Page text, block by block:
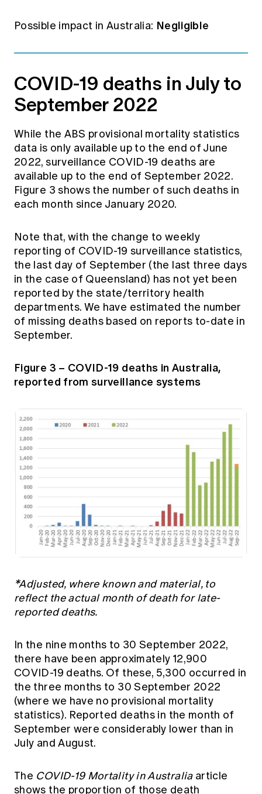
Possible impact in Australia: Negligible
COVID-19 deaths in July to
September 2022
While the ABS provisional mortality statistics
data is only available up to the end of June
2022, surveillance COVID-19 deaths are
available up to the end of September 2022.
Figure 3 shows the number of such deaths in
each month since January 2020.
Note that, with the change to weekly
reporting of COVID-19 surveillance statistics,
the last day of September (the last three days
in the case of Queensland) has not yet been
reported by the state/territory health
departments. We have estimated the number
of missing deaths based on reports to-date in
September.
Figure 3 – COVID-19 deaths in Australia,
reported from surveillance systems
*Adjusted, where known and material, to
reflect the actual month of death for late-
reported deaths.
In the nine months to 30 September 2022,
there have been approximately 12,900
COVID-19 deaths. Of these, 5,300 occurred in
the three months to 30 September 2022
(where we have no provisional mortality
statistics). Reported deaths in the month of
September were considerably lower than in
July and August.
The COVID-19 Mortality in Australiaarticle
shows the proportion of those death